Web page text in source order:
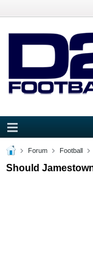
Forum Football
Should